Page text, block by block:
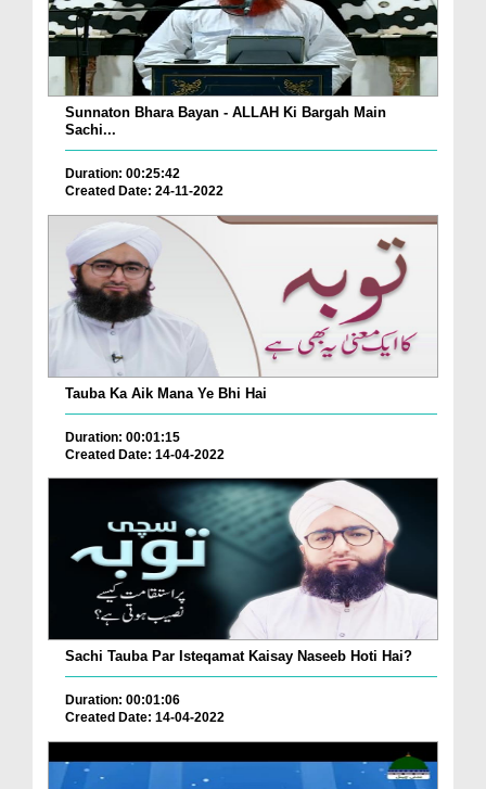
Sunnaton Bhara Bayan - ALLAH Ki Bargah Main
Sachi...
Duration: 00:25:42
Created Date: 24-11-2022
Tauba Ka Aik Mana Ye Bhi Hai
Duration: 00:01:15
Created Date: 14-04-2022
Sachi Tauba Par Isteqamat Kaisay Naseeb Hoti Hai?
Duration: 00:01:06
Created Date: 14-04-2022